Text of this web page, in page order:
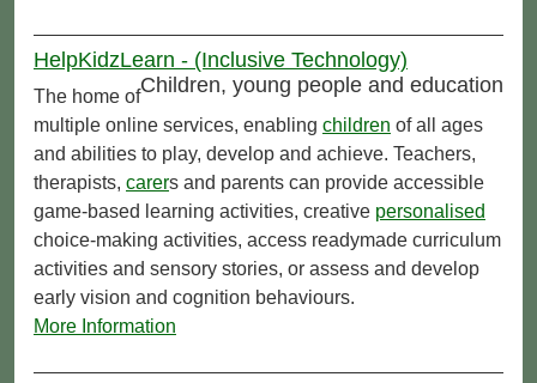
HelpKidzLearn - (Inclusive Technology)
Children, young people and education
The home of
multiple online services, enabling children of all ages
and abilities to play, develop and achieve. Teachers,
therapists, carers and parents can provide accessible
game-based learning activities, creative personalised
choice-making activities, access readymade curriculum
activities and sensory stories, or assess and develop
early vision and cognition behaviours.
More Information